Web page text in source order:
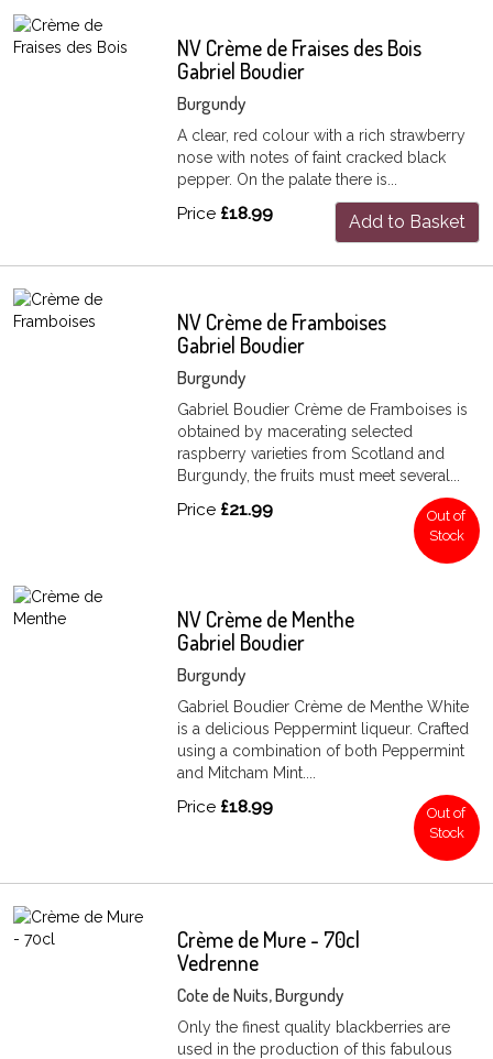
NV Crème de Fraises des Bois
Gabriel Boudier
Burgundy
A clear, red colour with a rich strawberry
nose with notes of faint cracked black
pepper. On the palate there is...
Price £18.99 Add to Basket
NV Crème de Framboises
Gabriel Boudier
Burgundy
Gabriel Boudier Crème de Framboises is
obtained by macerating selected
raspberry varieties from Scotland and
Burgundy, the fruits must meet several...
Price £21.99
Out of
Stock
NV Crème de Menthe
Gabriel Boudier
Burgundy
Gabriel Boudier Crème de Menthe White
is a delicious Peppermint liqueur. Crafted
using a combination of both Peppermint
and Mitcham Mint....
Price £18.99
Out of
Stock
Crème de Mure - 70cl
Vedrenne
Cote de Nuits, Burgundy
Only the finest quality blackberries are
used in the production of this fabulous